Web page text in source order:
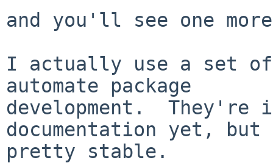
and you'll see one
I actually use a set
automate package
development.  They're
documentation yet,
pretty stable.